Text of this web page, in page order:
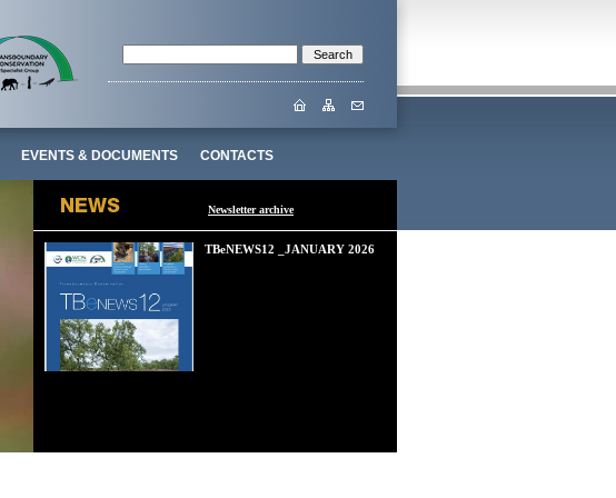
EVENTS & DOCUMENTS CONTACTS
Newsletter archive
TBeNEWS12 _JANUARY 2026